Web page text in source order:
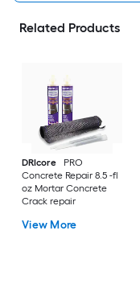
Related Products
DRIcore
PRO
Concrete Repair 8.5 -fl
oz Mortar Concrete
Crack repair
View More